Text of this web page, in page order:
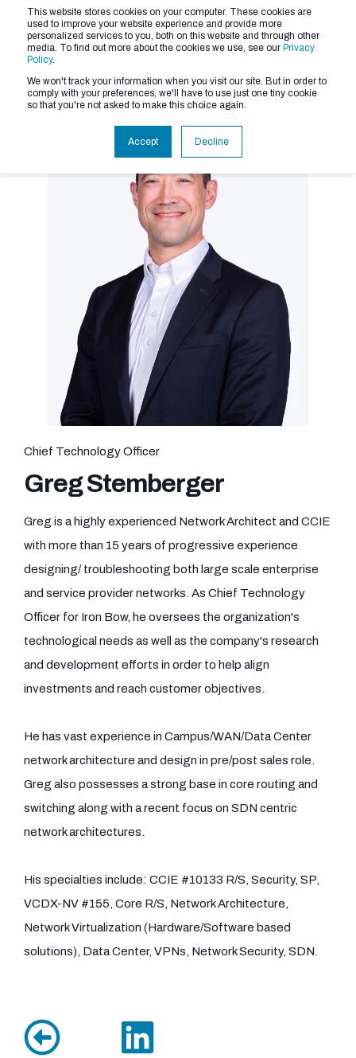
This website stores cookies on your computer. These cookies are
used to improve your website experience and provide more
personalized services to you, both on this website and through other
media. To find out more about the cookies we use, see our Privacy
Policy.
We won't track your information when you visit our site. But in order to
comply with your preferences, we'll have to use just one tiny cookie
so that you're not asked to make this choice again.
Accept Decline
Chief Technology Officer
Greg Stemberger
Greg is a highly experienced Network Architect and CCIE
with more than 15 years of progressive experience
designing/ troubleshooting both large scale enterprise
and service provider networks. As Chief Technology
Officer for Iron Bow, he oversees the organization's
technological needs as well as the company's research
and development efforts in order to help align
investments and reach customer objectives.
He has vast experience in Campus/WAN/Data Center
network architecture and design in pre/post sales role.
Greg also possesses a strong base in core routing and
switching along with a recent focus on SDN centric
network architectures.
His specialties include: CCIE #10133 R/S, Security, SP,
VCDX-NV #155, Core R/S, Network Architecture,
Network Virtualization (Hardware/Software based
solutions), Data Center, VPNs, Network Security, SDN.